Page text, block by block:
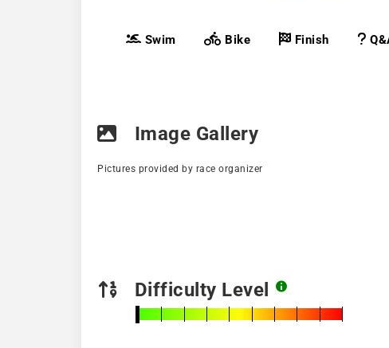
Swim Bike Finish
Image Gallery
Pictures provided by race organizer
Difficulty Level